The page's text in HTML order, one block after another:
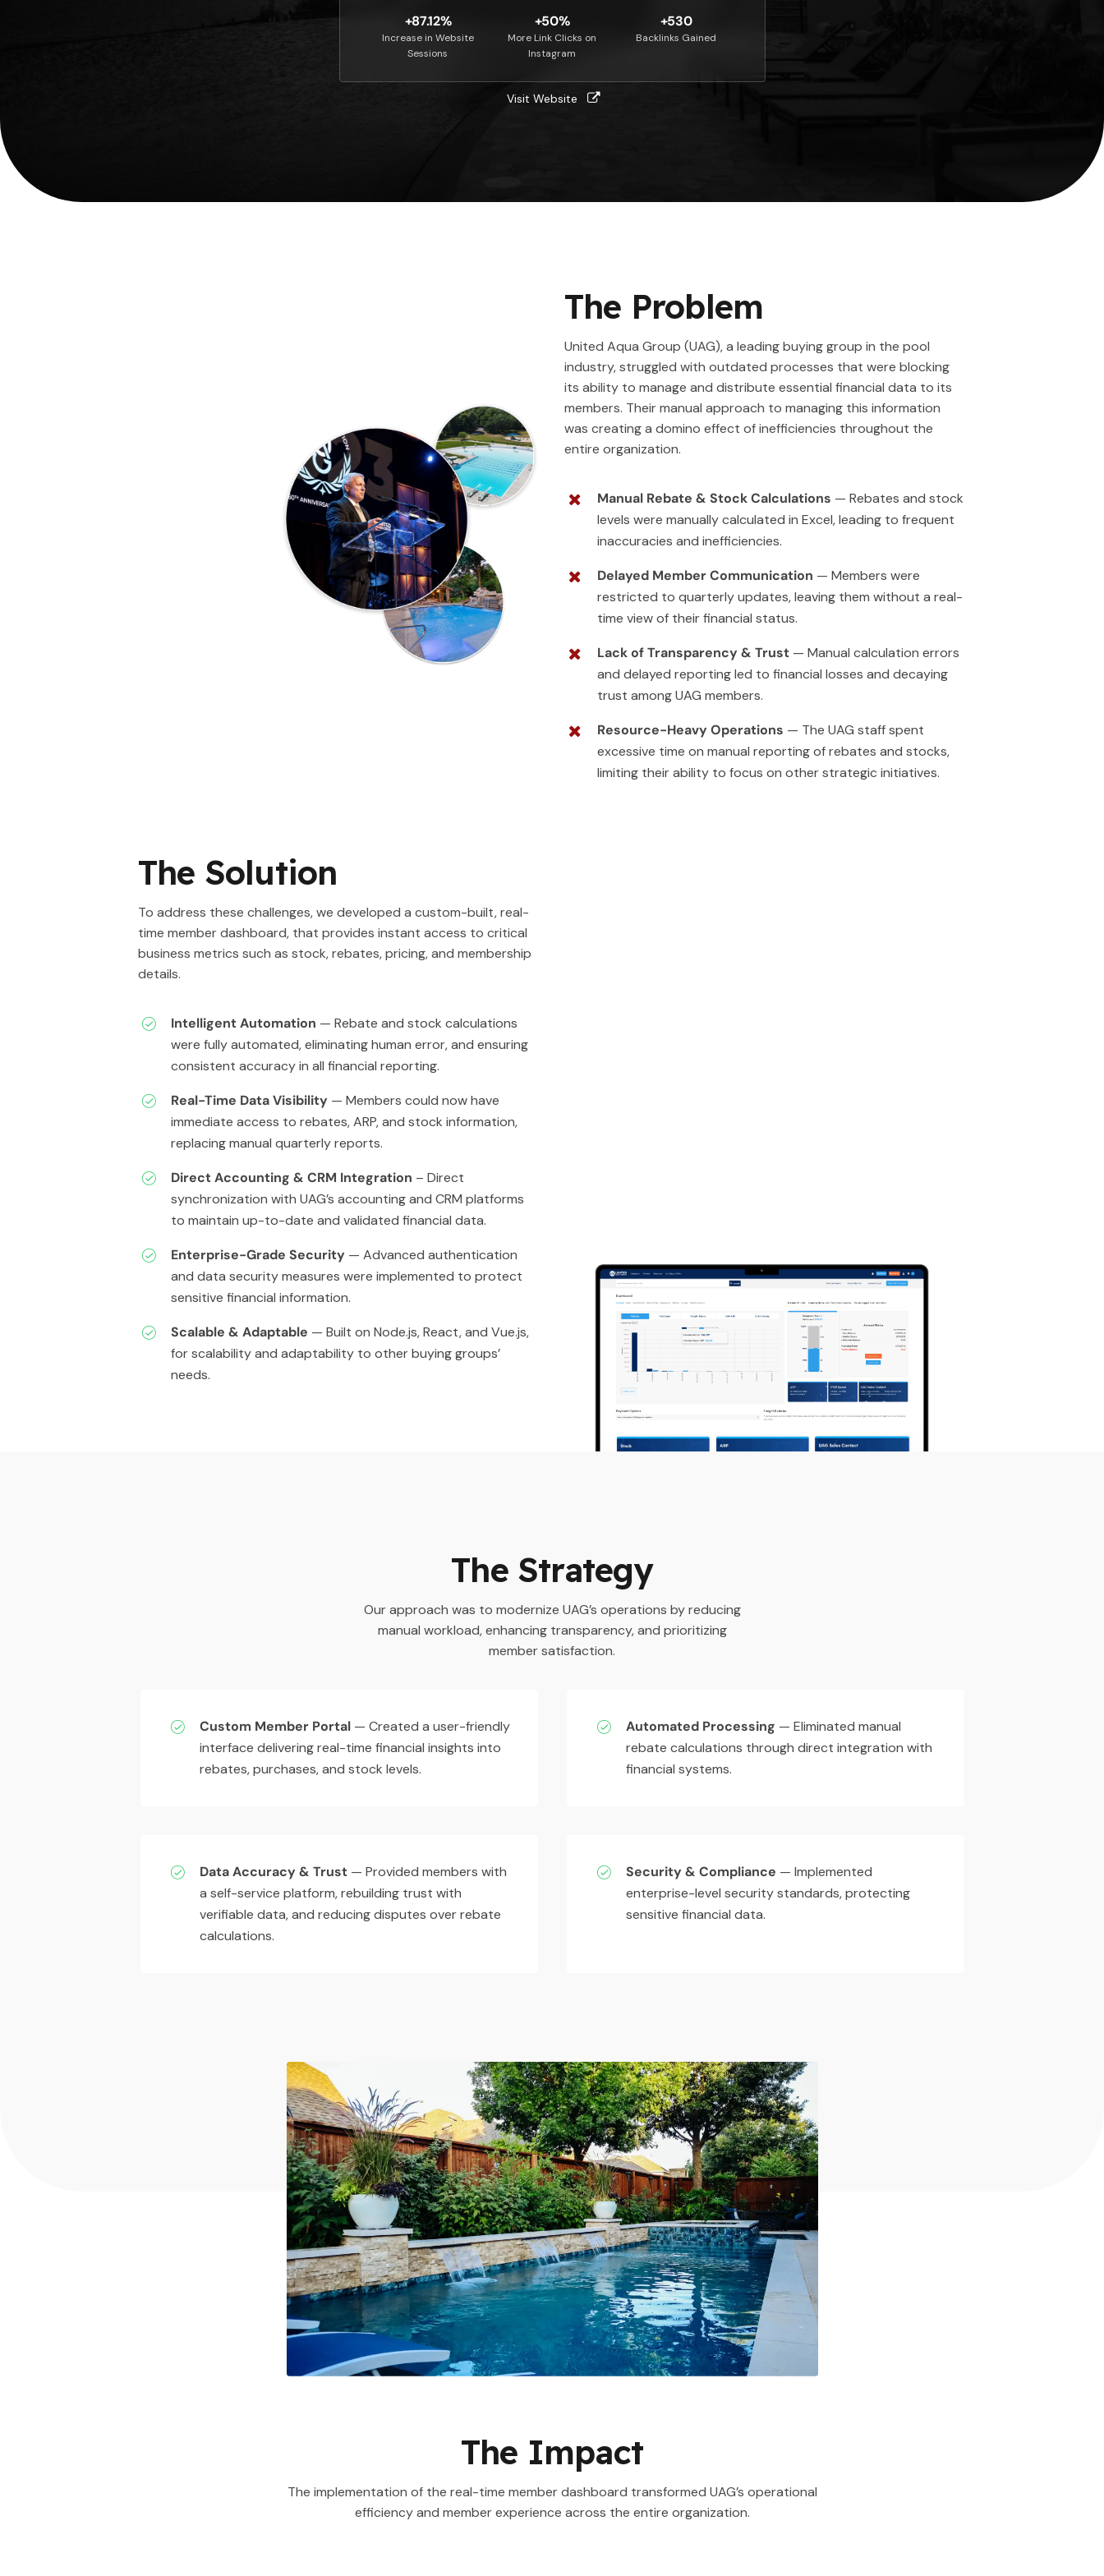
+87.12%
Increase in Website
Sessions
+50%
More Link Clicks on
Instagram
+530
Backlinks Gained
Visit Website
The Problem
United Aqua Group (UAG), a leading buying group in the pool
industry, struggled with outdated processes that were blocking
its ability to manage and distribute essential financial data to its
members. Their manual approach to managing this information
was creating a domino effect of inefficiencies throughout the
entire organization.
Manual Rebate & Stock Calculations — Rebates and stock
levels were manually calculated in Excel, leading to frequent
inaccuracies and inefficiencies.
Delayed Member Communication — Members were
restricted to quarterly updates, leaving them without a real-
time view of their financial status.
Lack of Transparency & Trust — Manual calculation errors
and delayed reporting led to financial losses and decaying
trust among UAG members.
Resource-Heavy Operations — The UAG staff spent
excessive time on manual reporting of rebates and stocks,
limiting their ability to focus on other strategic initiatives.
The Solution
To address these challenges, we developed a custom-built, real-
time member dashboard, that provides instant access to critical
business metrics such as stock, rebates, pricing, and membership
details.
Intelligent Automation — Rebate and stock calculations
were fully automated, eliminating human error, and ensuring
consistent accuracy in all financial reporting.
Real-Time Data Visibility — Members could now have
immediate access to rebates, ARP, and stock information,
replacing manual quarterly reports.
Direct Accounting & CRM Integration – Direct
synchronization with UAG’s accounting and CRM platforms
to maintain up-to-date and validated financial data.
Enterprise-Grade Security — Advanced authentication
and data security measures were implemented to protect
sensitive financial information.
Scalable & Adaptable — Built on Node.js, React, and Vue.js,
for scalability and adaptability to other buying groups’
needs.
The Strategy
Our approach was to modernize UAG’s operations by reducing
manual workload, enhancing transparency, and prioritizing
member satisfaction.
Custom Member Portal— Created a user-friendly
interface delivering real-time financial insights into
rebates, purchases, and stock levels.
Automated Processing — Eliminated manual
rebate calculations through direct integration with
financial systems.
Data Accuracy & Trust— Provided members with
a self-service platform, rebuilding trust with
verifiable data, and reducing disputes over rebate
calculations.
Security & Compliance — Implemented
enterprise-level security standards, protecting
sensitive financial data.
The Impact
The implementation of the real-time member dashboard transformed UAG’s operational
efficiency and member experience across the entire organization.